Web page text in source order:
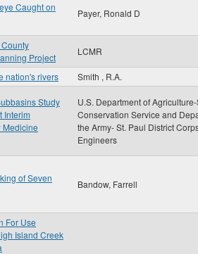
Caught on
Payer, Ronald D
Project
LCMR
nation's rivers Smith , R.A.
Study
Interim
Medicine
U.S. Department of
Conservation Service and
the Army- St. Paul District
Engineers
of Seven
Bandow, Farrell
For Use
Island Creek